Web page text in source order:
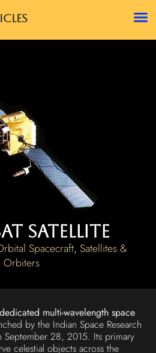
Satellite
Spacecraft, Satellites &
Orbiters
multi-wavelength space
by the Indian Space Research
September 28, 2015. Its primary
celestial objects across the